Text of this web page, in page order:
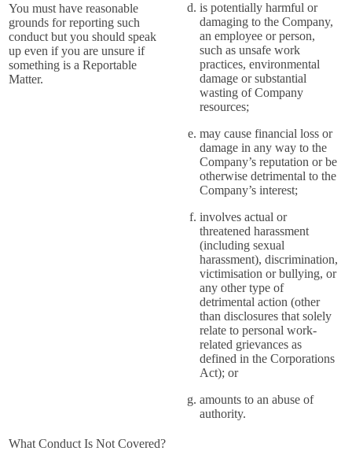
You must have reasonable
grounds for reporting such
conduct but you should speak
up even if you are unsure if
something is a Reportable
Matter.
is potentially harmful or
damaging to the Company,
an employee or person,
such as unsafe work
practices, environmental
damage or substantial
wasting of Company
resources;
may cause financial loss or
damage in any way to the
Company’s reputation or be
otherwise detrimental to the
Company’s interest;
involves actual or
threatened harassment
(including sexual
harassment), discrimination,
victimisation or bullying, or
any other type of
detrimental action (other
than disclosures that solely
relate to personal work-
related grievances as
defined in the Corporations
Act); or
amounts to an abuse of
authority.
What Conduct Is Not Covered?